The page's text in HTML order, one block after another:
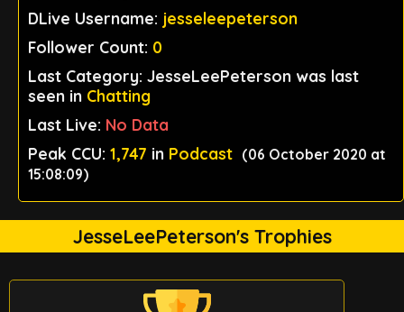
DLive Username: jesseleepeterson
Follower Count: 0
Last Category: JesseLeePeterson was last
seen in Chatting
Last Live: No Data
Peak CCU: 1,747 in Podcast (06 October 2020 at
15:08:09)
JesseLeePeterson's Trophies